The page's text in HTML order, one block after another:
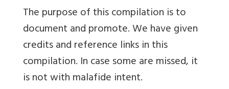
The purpose of this compilation is to
document and promote. We have given
credits and reference links in this
compilation. In case some are missed, it
is not with malafide intent.